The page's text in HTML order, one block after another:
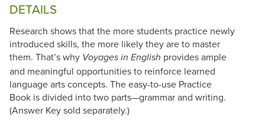
DETAILS
Research shows that the more students practice newly
introduced skills, the more likely they are to master
them. That’s why Voyages in English provides ample
and meaningful opportunities to reinforce learned
language arts concepts. The easy-to-use Practice
Book is divided into two parts—grammar and writing.
(Answer Key sold separately.)